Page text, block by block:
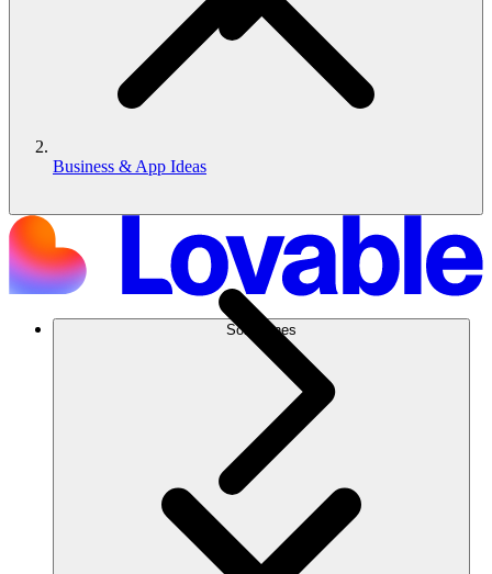
Soluciones
Business & App Ideas